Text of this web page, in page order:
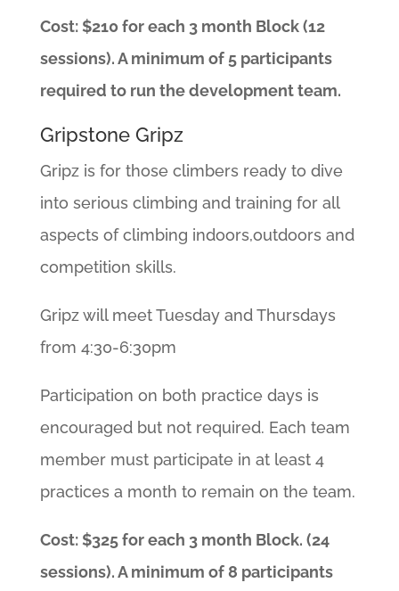
Cost: $210 for each 3 month Block (12
sessions). A minimum of 5 participants
required to run the development team.
Gripstone Gripz
Gripz is for those climbers ready to dive
into serious climbing and training for all
aspects of climbing indoors,outdoors and
competition skills.
Gripz will meet Tuesday and Thursdays
from 4:30-6:30pm
Participation on both practice days is
encouraged but not required. Each team
member must participate in at least 4
practices a month to remain on the team.
Cost: $325 for each 3 month Block. (24
sessions). A minimum of 8 participants